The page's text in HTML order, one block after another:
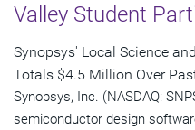
Valley Student
Synopsys' Local Science
Totals $4.5 Million Over
Synopsys, Inc. (NASDAQ:
semiconductor design